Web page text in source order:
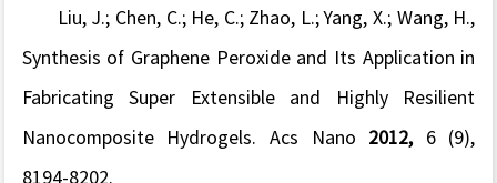
Liu, J.; Chen, C.; He, C.; Zhao, L.; Yang, X.; Wang, H.,
Synthesis of Graphene Peroxide and Its Application in
Fabricating Super Extensible and Highly Resilient
Nanocomposite Hydrogels. Acs Nano 2012, 6(9),
8194-8202.